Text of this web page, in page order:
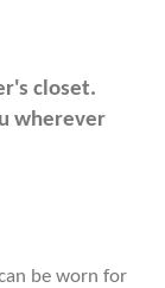
closet.
wherever
be worn for